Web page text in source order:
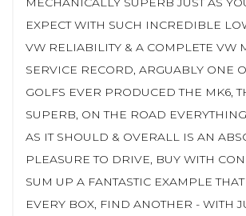
EXPECT WITH SUCH INCREDIBLE
VW RELIABILITY & A COMPLETE VW
SERVICE RECORD, ARGUABLY ONE
GOLFS EVER PRODUCED THE MK6,
SUPERB, ON THE ROAD
AS IT SHOULD & OVERALL IS AN
PLEASURE TO DRIVE, BUY WITH
SUM UP A FANTASTIC EXAMPLE
EVERY BOX, FIND ANOTHER - WITH